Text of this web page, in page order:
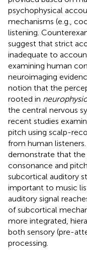
psychophysical
mechanisms (e.g.,
listening.
suggest that strict
inadequate to
examining human
neuroimaging
notion that the
rooted in
the central nervous
recent studies
pitch using scalp-
from human
demonstrate that
consonance and
subcortical auditory
important to music
auditory signal
of subcortical
more integrated,
both sensory (pre-
processing.